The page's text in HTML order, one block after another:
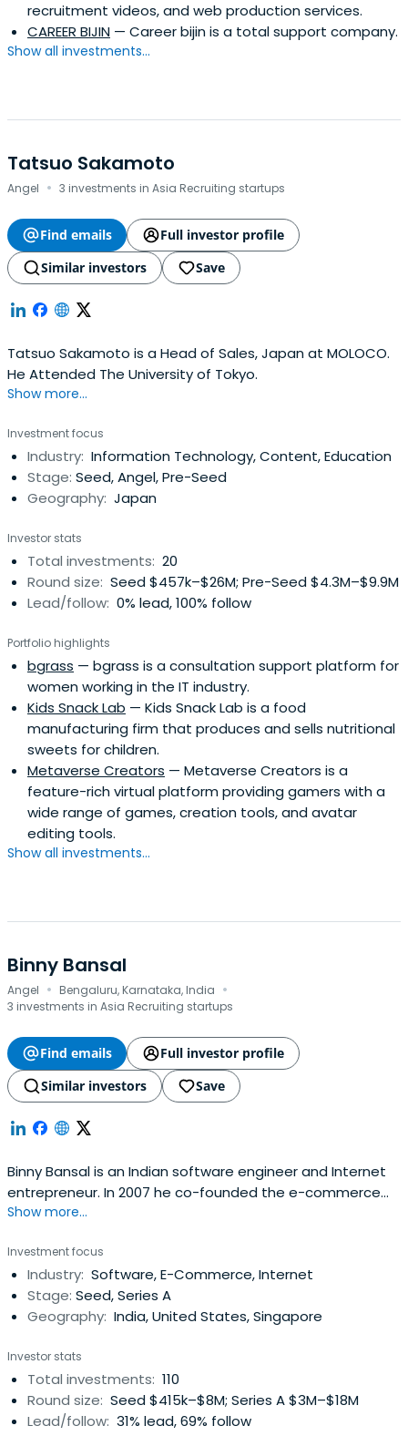
recruitment videos, and web production services.
CAREER BIJIN — Career bijin is a total support company.
Show all investments...
Tatsuo Sakamoto
Angel · 3 investments in Asia Recruiting startups
Find emails
Full investor profile
Similar investors
Save
Tatsuo Sakamoto is a Head of Sales, Japan at MOLOCO.
He Attended The University of Tokyo.
Show more...
Investment focus
Industry: Information Technology, Content, Education
Stage: Seed, Angel, Pre-Seed
Geography: Japan
Investor stats
Total investments: 20
Round size: Seed $457k–$26M; Pre-Seed $4.3M–$9.9M
Lead/follow: 0% lead, 100% follow
Portfolio highlights
bgrass — bgrass is a consultation support platform for
women working in the IT industry.
Kids Snack Lab — Kids Snack Lab is a food
manufacturing firm that produces and sells nutritional
sweets for children.
Metaverse Creators — Metaverse Creators is a
feature-rich virtual platform providing gamers with a
wide range of games, creation tools, and avatar
editing tools.
Show all investments...
Binny Bansal
Angel · Bengaluru, Karnataka, India ·
3 investments in Asia Recruiting startups
Find emails
Full investor profile
Similar investors
Save
Binny Bansal is an Indian software engineer and Internet
entrepreneur. In 2007 he co-founded the e-commerce
platform Flipkart with Sachin Bansal (not related) and
2016 and was promoted to Chief Executive Officer. In
January 2017 he was promoted to Group CEO of Flipkart.
Binny is fromChandigarh and graduated from the Indian
Institute of Technology Delhi with a degree in Computer
Show more...
Investment focus
Industry: Software, E-Commerce, Internet
Stage: Seed, Series A
Geography: India, United States, Singapore
Investor stats
Total investments: 110
Round size: Seed $415k–$8M; Series A $3M–$18M
Lead/follow: 31% lead, 69% follow